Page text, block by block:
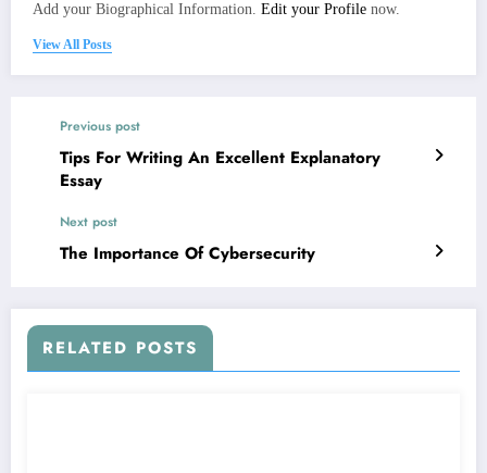
Add your Biographical Information. Edit your Profile now.
View All Posts
Previous post
Tips For Writing An Excellent Explanatory
Essay
Next post
The Importance Of Cybersecurity
RELATED POSTS